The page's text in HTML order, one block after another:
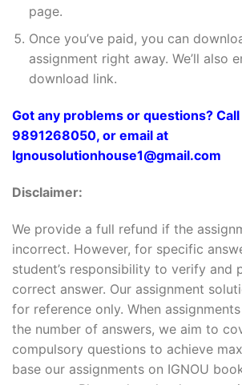
page.
Once you’ve paid, you can
assignment right away. We’ll also
download link.
Got any problems or questions?
9891268050, or email at
Ignousolutionhouse1@gmail.com
Disclaimer:
We provide a full refund if the
incorrect. However, for specific
student’s responsibility to verify and
correct answer. Our assignment
for reference only. When
the number of answers, we aim to
compulsory questions to achieve
base our assignments on IGNOU